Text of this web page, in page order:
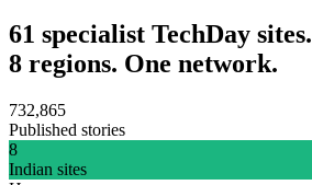
61 specialist TechDay sites.
8 regions. One network.
732,865
Published stories
8
Indian sites